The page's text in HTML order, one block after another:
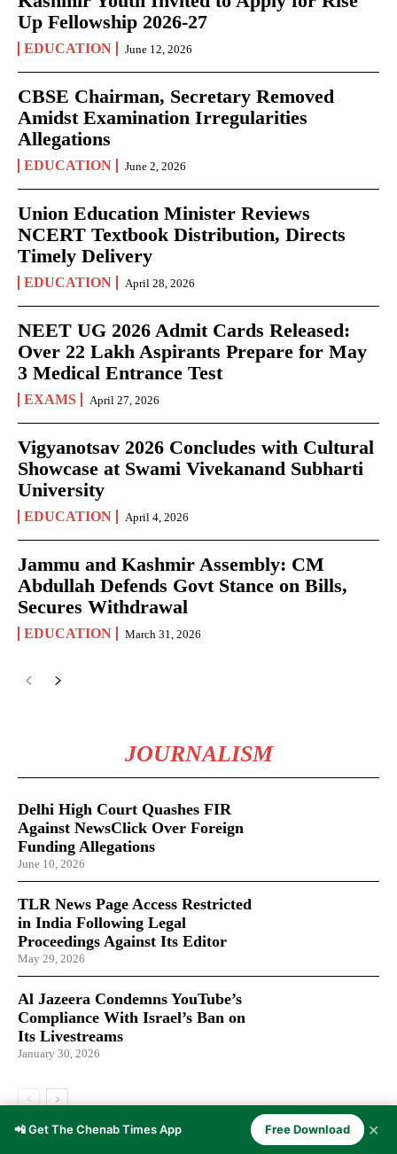
Up Fellowship 2026-27
EDUCATION June 12, 2026
CBSE Chairman, Secretary Removed
Amidst Examination Irregularities
Allegations
EDUCATION June 2, 2026
Union Education Minister Reviews
NCERT Textbook Distribution, Directs
Timely Delivery
EDUCATION April 28, 2026
NEET UG 2026 Admit Cards Released:
Over 22 Lakh Aspirants Prepare for May
3 Medical Entrance Test
EXAMS April 27, 2026
Vigyanotsav 2026 Concludes with Cultural
Showcase at Swami Vivekanand Subharti
University
EDUCATION April 4, 2026
Jammu and Kashmir Assembly: CM
Abdullah Defends Govt Stance on Bills,
Secures Withdrawal
EDUCATION March 31, 2026
JOURNALISM
Delhi High Court Quashes FIR
Against NewsClick Over Foreign
Funding Allegations
June 10, 2026
TLR News Page Access Restricted
in India Following Legal
Proceedings Against Its Editor
May 29, 2026
Al Jazeera Condemns YouTube’s
Compliance With Israel’s Ban on
Its Livestreams
January 30, 2026
📲 Get The Chenab Times App Free Download ✕